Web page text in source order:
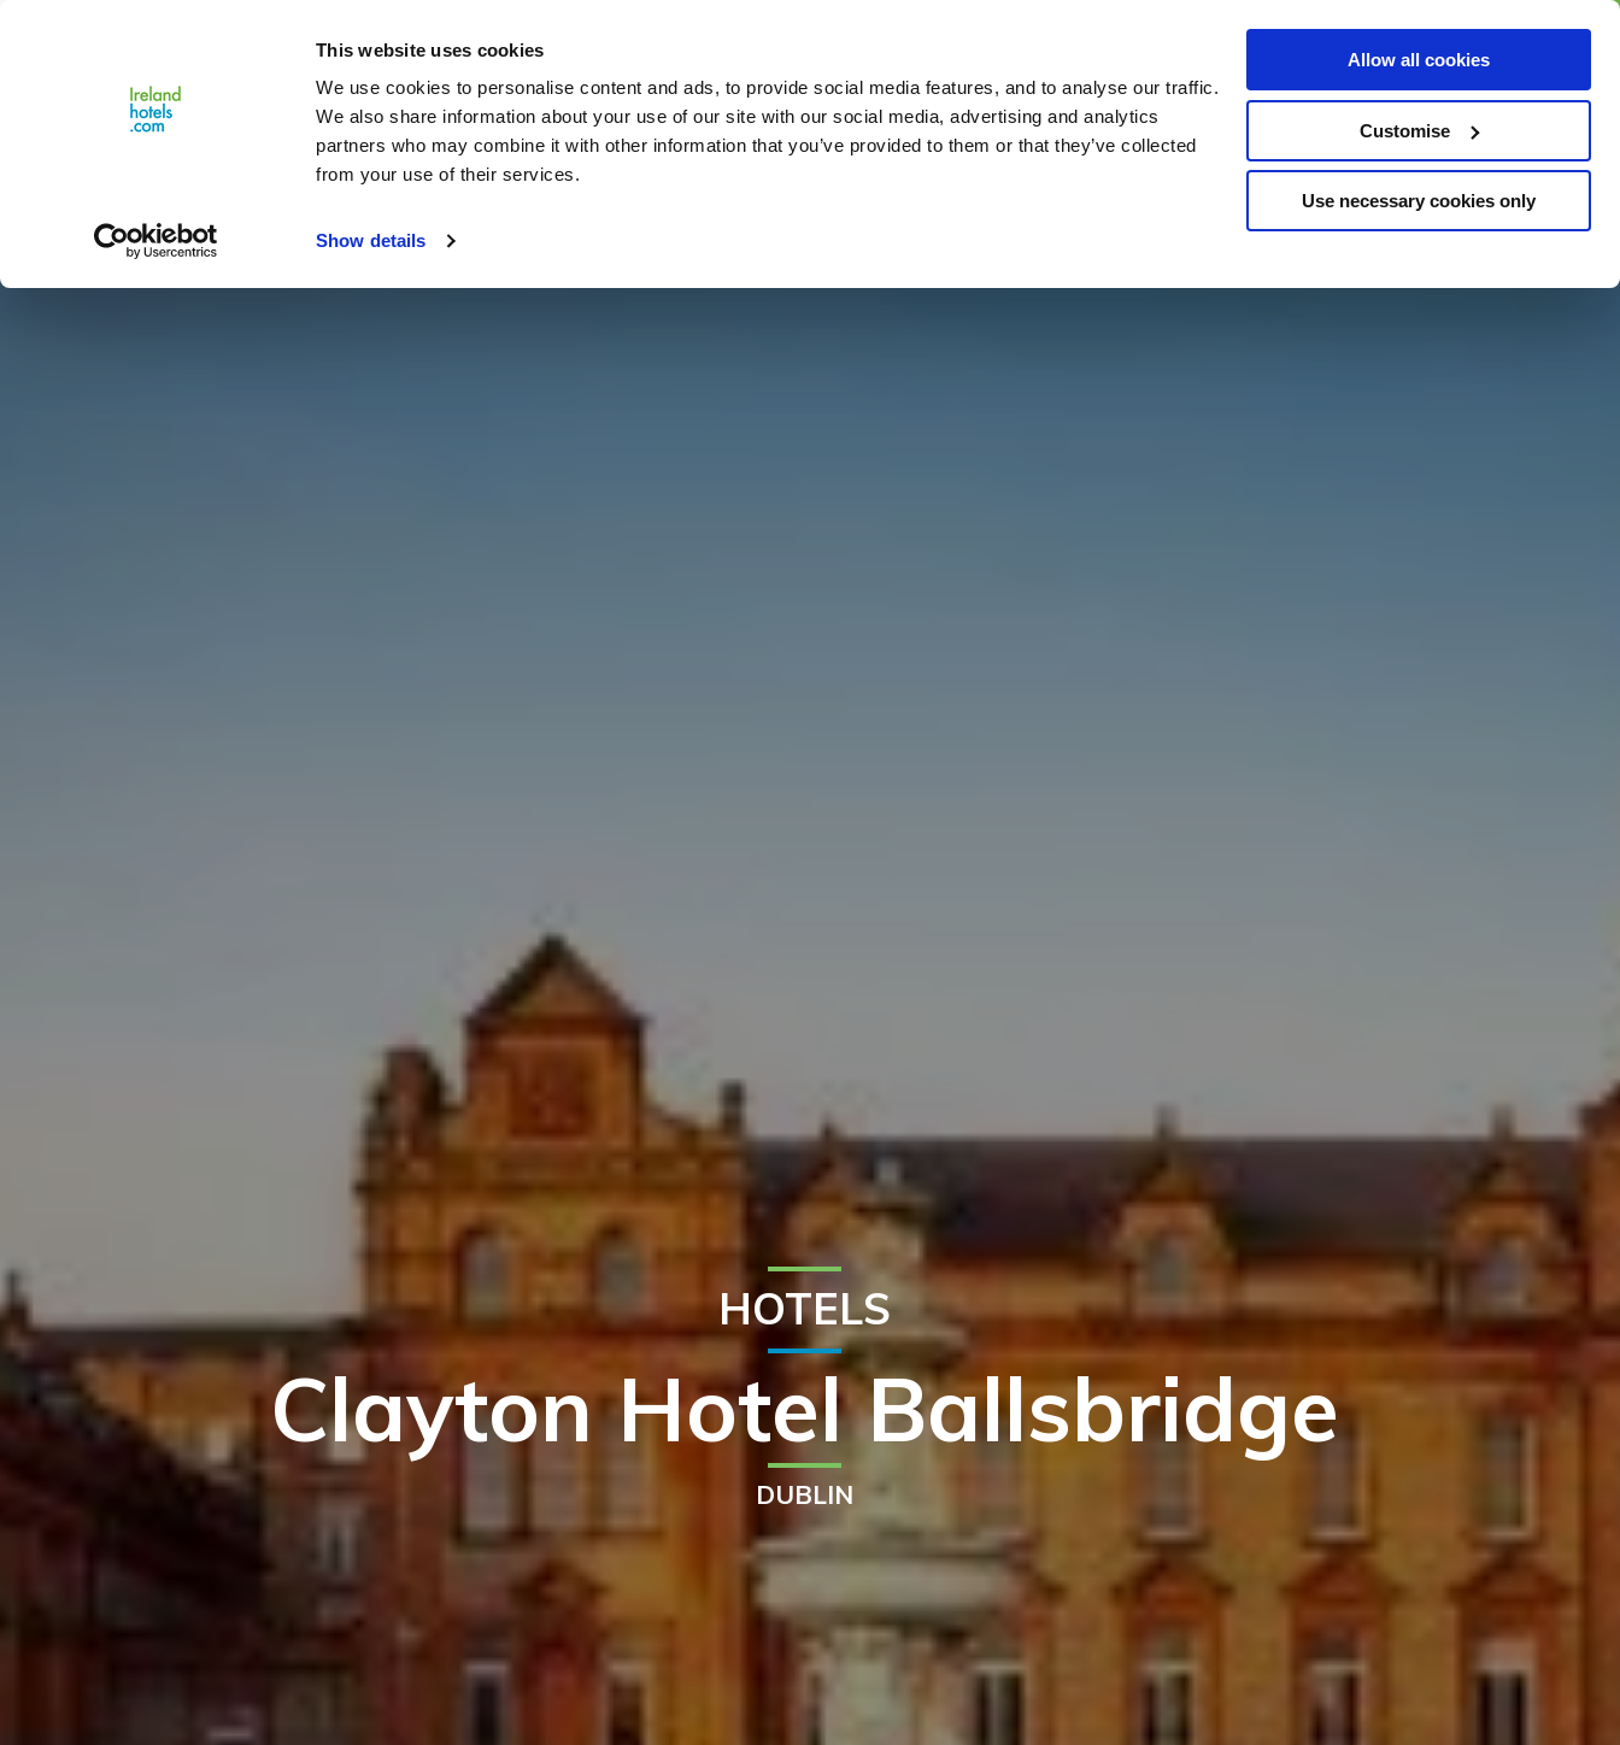
This website uses cookies
We use cookies to personalise content and ads, to provide social media features, and to analyse our traffic.
We also share information about your use of our site with our social media, advertising and analytics
partners who may combine it with other information that you’ve provided to them or that they’ve collected
from your use of their services.
Show details
Allow all cookies
Customise
Use necessary cookies only
Menu
Balance
Gift Card
BUY GIFT
CARD
HOTELS
Clayton Hotel Ballsbridge
DUBLIN
BUY GIFT CARD